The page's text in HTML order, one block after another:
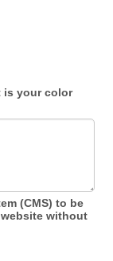
is your color
(CMS) to be
without